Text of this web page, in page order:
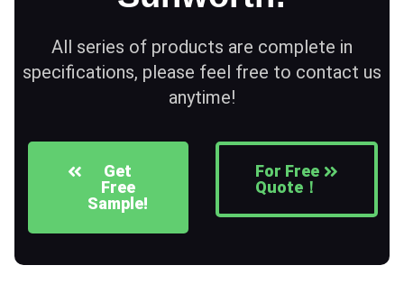
All series of products are complete in
specifications, please feel free to contact us
anytime!
Get
Free
Sample!
For Free
Quote！